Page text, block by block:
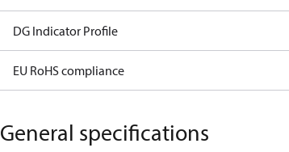
DG Indicator Profile
EU RoHS compliance
General specifications